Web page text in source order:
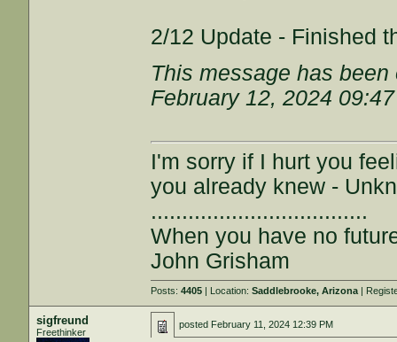
2/12 Update - Finished
This message has
February 12, 2024
I'm sorry if I hurt you
you already knew -
...................................
When you have no
John Grisham
Posts:4405 | Location:Saddlebrooke, Arizona |
sigfreund
Freethinker
posted February 11, 2024 12:39 PM